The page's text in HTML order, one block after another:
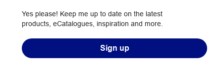
Yes please! Keep me up to date on the latest
products, eCatalogues, inspiration and more.
Sign up